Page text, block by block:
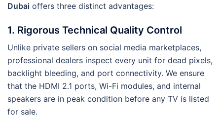
Dubai offers three distinct advantages:
1. Rigorous Technical Quality Control
Unlike private sellers on social media marketplaces,
professional dealers inspect every unit for dead pixels,
backlight bleeding, and port connectivity. We ensure
that the HDMI 2.1 ports, Wi-Fi modules, and internal
speakers are in peak condition before any TV is listed
for sale.